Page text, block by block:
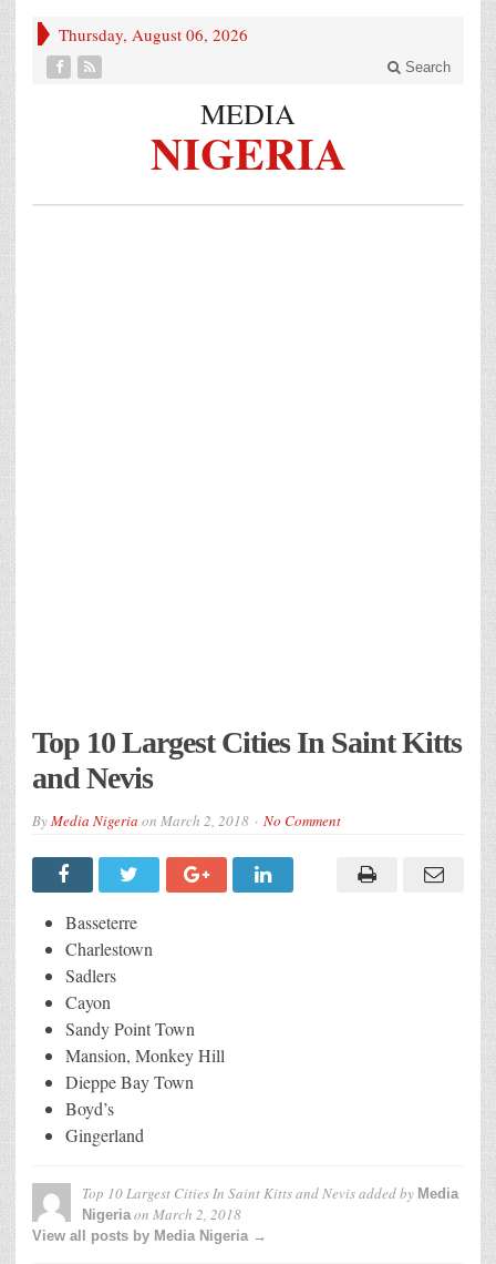
Thursday, August 06, 2026
Search
MEDIA
NIGERIA
Top 10 Largest Cities In Saint Kitts
and Nevis
ByMedia Nigeria on March 2, 2018 No Comment
Basseterre
Charlestown
Sadlers
Cayon
Sandy Point Town
Mansion, Monkey Hill
Dieppe Bay Town
Boyd’s
Gingerland
Top 10 Largest Cities In Saint Kitts and Nevisadded by Media
Nigeriaon March 2, 2018
View all posts by Media Nigeria →